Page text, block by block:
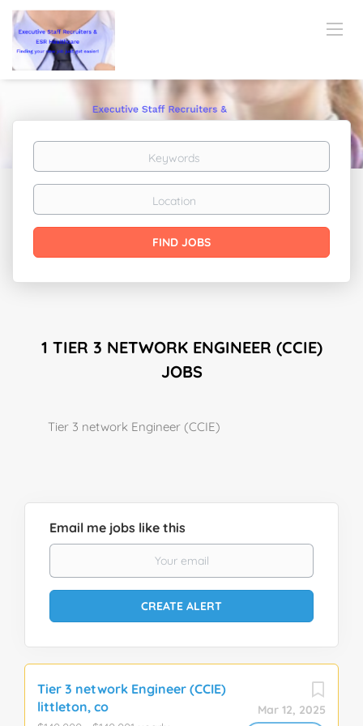
Keywords
Location
Find
Jobs
FIND JOBS
1 TIER 3 NETWORK ENGINEER (CCIE)
JOBS
Tier 3 network Engineer (CCIE)
Email me jobs like this
Mar 12, 2025
Tier 3 network Engineer (CCIE)
littleton, co